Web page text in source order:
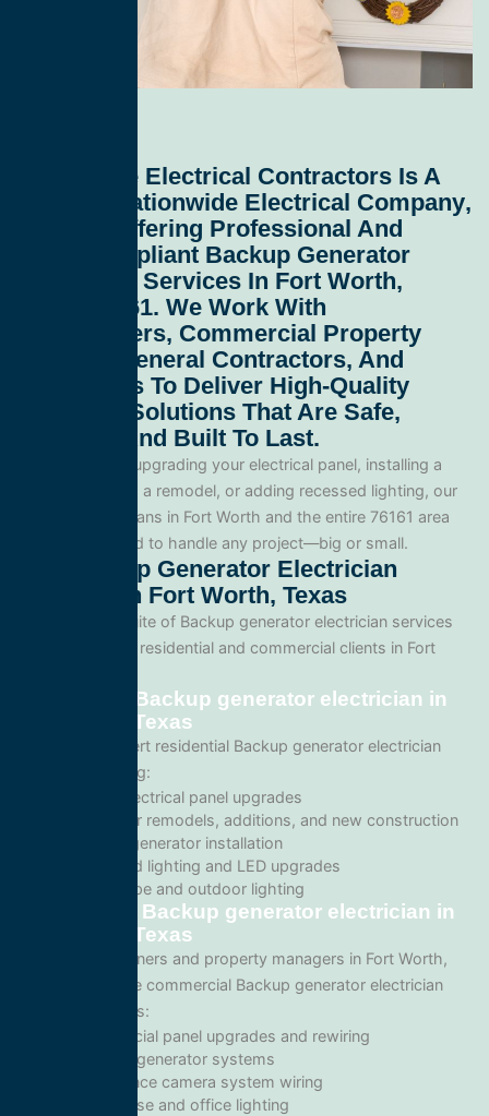
All Service Electrical Contractors Is A
Nationwide Electrical Company,
Proudly Offering Professional And
Code-Compliant Backup Generator
Electrician Services In Fort Worth,
Texas 76161. We Work With
Homeowners, Commercial Property
Owners, General Contractors, And
Developers To Deliver High-Quality
Electrical Solutions That Are Safe,
Efficient, And Built To Last.
Whether you’re upgrading your electrical panel, installing a
generator, wiring a remodel, or adding recessed lighting, our
licensed electricians in Fort Worth and the entire 76161 area
and are equipped to handle any project—big or small.
Our Backup Generator Electrician
Services In Fort Worth, Texas
We offer a full suite of Backup generator electrician services
tailored for both residential and commercial clients in Fort
Residential Backup generator electrician in
Fort Worth, Texas
We provide expert residential Backup generator electrician
services including:
Home electrical panel upgrades
Wiring for remodels, additions, and new construction
Backup generator installation
Recessed lighting and LED upgrades
Landscape and outdoor lighting
Commercial Backup generator electrician in
Fort Worth, Texas
For business owners and property managers in Fort Worth,
we offer scalable commercial Backup generator electrician
solutions such as:
Commercial panel upgrades and rewiring
Standby generator systems
Surveillance camera system wiring
Warehouse and office lighting